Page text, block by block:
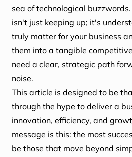
sea of technological
isn't just keeping up; it's
truly matter for your business
them into a tangible
need a clear, strategic path
noise.
This article is designed to be
through the hype to deliver a
innovation, efficiency, and
message is this: the most
be those that move beyond